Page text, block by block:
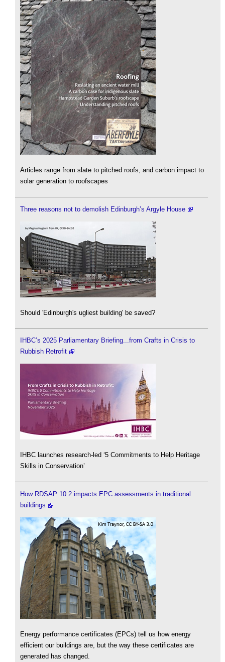
Articles range from slate to pitched roofs, and carbon impact to
solar generation to roofscapes
Three reasons not to demolish Edinburgh’s Argyle House
Should 'Edinburgh's ugliest building' be saved?
IHBC’s 2025 Parliamentary Briefing...from Crafts in Crisis to
Rubbish Retrofit
IHBC launches research-led ‘5 Commitments to Help Heritage
Skills in Conservation’
How RDSAP 10.2 impacts EPC assessments in traditional
buildings
Energy performance certificates (EPCs) tell us how energy
efficient our buildings are, but the way these certificates are
generated has changed.